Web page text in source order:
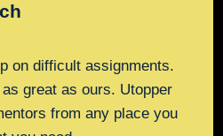
on difficult assignments.
great as ours. Utopper
from any place you